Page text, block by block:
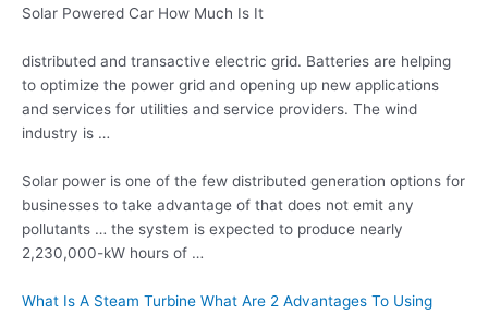
Solar Powered Car How Much Is It
distributed and transactive electric grid. Batteries are helping
to optimize the power grid and opening up new applications
and services for utilities and service providers. The wind
industry is …
Solar power is one of the few distributed generation options for
businesses to take advantage of that does not emit any
pollutants … the system is expected to produce nearly
2,230,000-kW hours of …
What Is A Steam Turbine What Are 2 Advantages To Using